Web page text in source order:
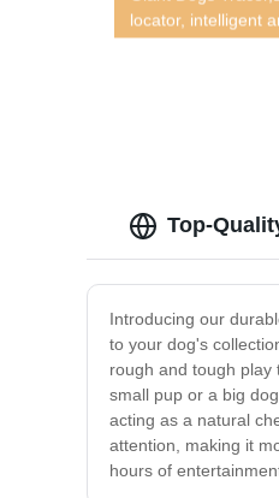
locator, intelligent
GPS, tracking dog
Top-
Introducing our
to your dog's
rough and tough play
small pup or a big
acting as a natural
attention, making it
hours of